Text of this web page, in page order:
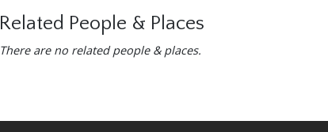
Related People & Places
There are no related people & places.